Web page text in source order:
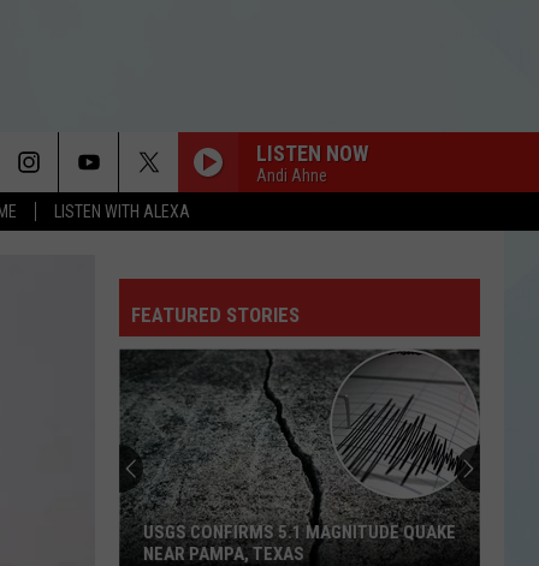
LISTEN WITH ALEXA
LISTEN NOW
Andi Ahne
FEATURED STORIES
USGS CONFIRMS 5.1 MAGNITUDE QUAKE
NEAR PAMPA, TEXAS